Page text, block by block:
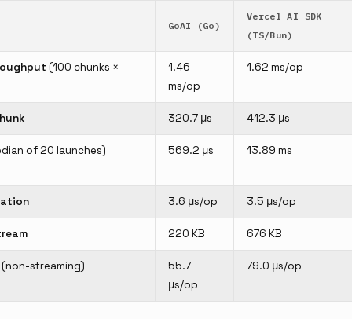
GoAI (Go)
Vercel AI SDK
(TS/Bun)
(100 chunks ×
1.46
ms/op
1.62 ms/op
320.7 μs 412.3 μs
of 20 launches) 569.2 μs 13.89 ms
3.6 μs/op 3.5 μs/op
220 KB 676 KB
(non-streaming)
55.7
μs/op
79.0 μs/op